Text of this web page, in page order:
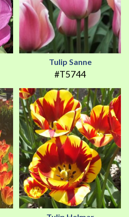
Tulip Sanne
#T5744